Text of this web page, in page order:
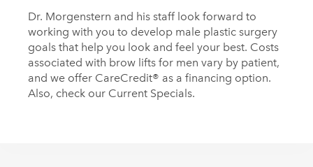
Dr. Morgenstern and his staff look forward to
working with you to develop male plastic surgery
goals that help you look and feel your best. Costs
associated with brow lifts for men vary by patient,
and we offer CareCredit® as a financing option.
Also, check our Current Specials.